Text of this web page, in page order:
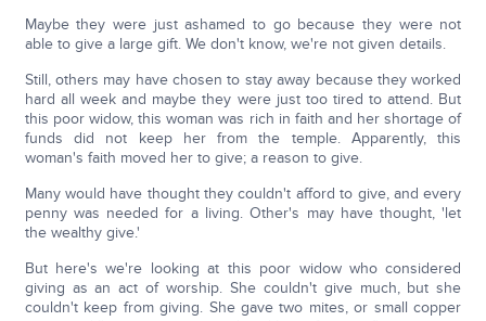
Maybe they were just ashamed to go because they were not
able to give a large gift. We don't know, we're not given details.
Still, others may have chosen to stay away because they worked
hard all week and maybe they were just too tired to attend. But
this poor widow, this woman was rich in faith and her shortage of
funds did not keep her from the temple. Apparently, this
woman's faith moved her to give; a reason to give.
Many would have thought they couldn't afford to give, and every
penny was needed for a living. Other's may have thought, 'let
the wealthy give.'
But here's we're looking at this poor widow who considered
giving as an act of worship. She couldn't give much, but she
couldn't keep from giving. She gave two mites, or small copper